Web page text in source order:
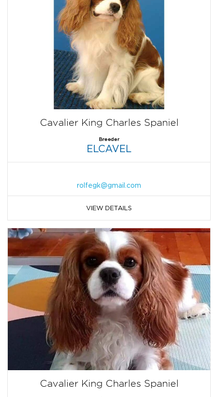
Cavalier King Charles Spaniel
Breeder
ELCAVEL
rolfegk@gmail.com
VIEW DETAILS
Cavalier King Charles Spaniel